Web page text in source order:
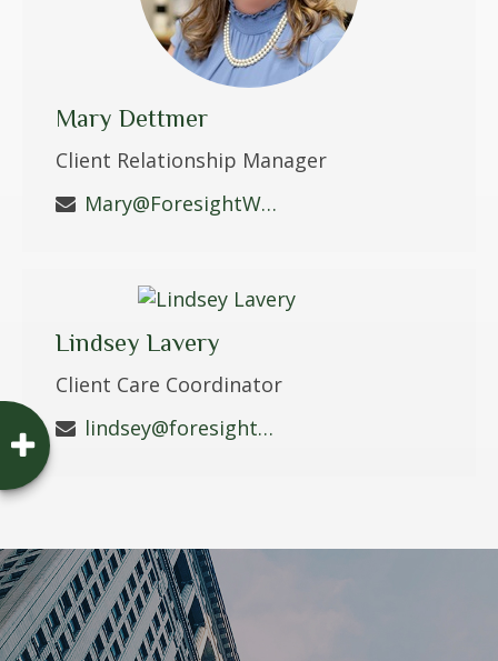
Mary Dettmer
Client Relationship Manager
Mary@ForesightWS.com
Lindsey Lavery
Client Care Coordinator
lindsey@foresightws.com